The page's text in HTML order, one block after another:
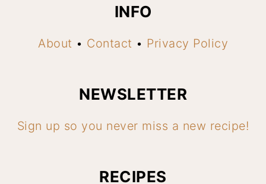
INFO
About • Contact • Privacy Policy
NEWSLETTER
Sign up so you never miss a new recipe!
RECIPES